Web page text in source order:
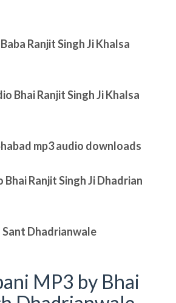
Ranjit Singh Ji Khalsa
Bhai Ranjit Singh Ji Khalsa
mp3 audio downloads
Bhai Ranjit Singh Ji Dhadrian
Sant Dhadrianwale
MP3 by Bhai